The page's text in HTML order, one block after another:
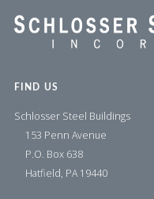
FIND US
Schlosser Steel Buildings
153 Penn Avenue
P.O. Box 638
Hatfield, PA 19440